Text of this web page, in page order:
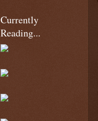
Currently
Reading...